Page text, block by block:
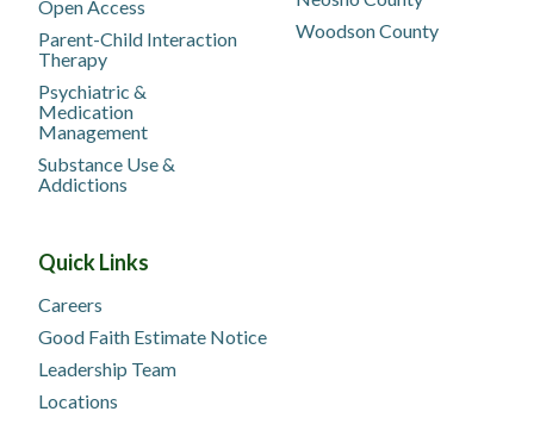
Open Access
Parent-Child Interaction
Therapy
Psychiatric &
Medication
Management
Substance Use &
Addictions
Woodson County
Quick Links
Careers
Good Faith Estimate Notice
Leadership Team
Locations